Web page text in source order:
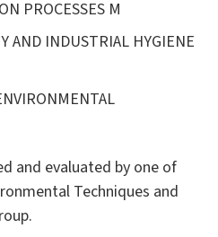
PROCESSES M
AND INDUSTRIAL HYGIENE
and evaluated by one of
Techniques and